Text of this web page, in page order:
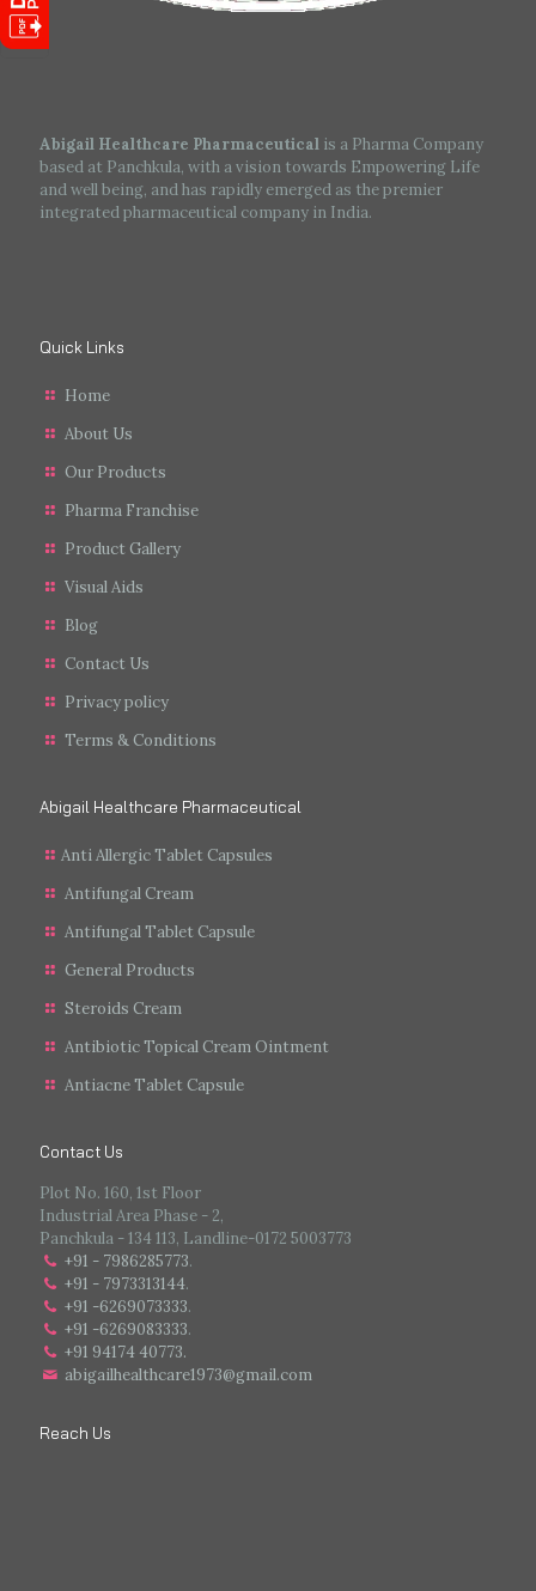
Abigail Healthcare Pharmaceutical is a Pharma Company
based at Panchkula, with a vision towards Empowering Life
and well being, and has rapidly emerged as the premier
integrated pharmaceutical company in India.
Quick Links
Home
About Us
Our Products
Pharma Franchise
Product Gallery
Visual Aids
Blog
Contact Us
Privacy policy
Terms & Conditions
Abigail Healthcare Pharmaceutical
Anti Allergic Tablet Capsules
Antifungal Cream
Antifungal Tablet Capsule
General Products
Steroids Cream
Antibiotic Topical Cream Ointment
Antiacne Tablet Capsule
Contact Us
Plot No. 160, 1st Floor
Industrial Area Phase - 2,
Panchkula - 134 113, Landline-0172 5003773
+91 - 7986285773.
+91 - 7973313144.
+91 -6269073333.
+91 -6269083333.
+91 94174 40773.
abigailhealthcare1973@gmail.com
Reach Us